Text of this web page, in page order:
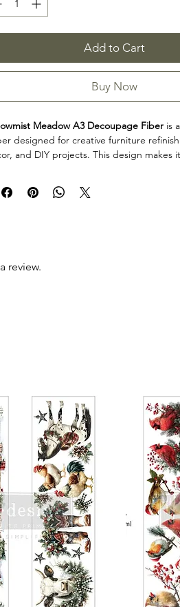
Add to Cart
Buy Now
Meadow A3 Decoupage Fiber is
designed for creative furniture
and DIY projects. This design makes
and other creative surfaces with
Product collection: Decoupage Papers
your project so the design fits your
review.